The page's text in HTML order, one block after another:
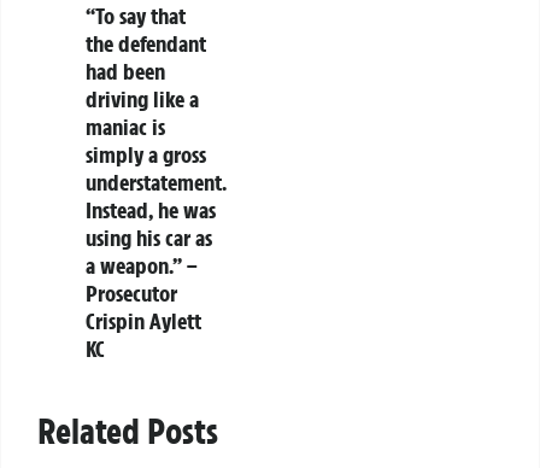
“To say that
the defendant
had been
driving like a
maniac is
simply a gross
understatement.
Instead, he was
using his car as
a weapon.”–
Prosecutor
Crispin Aylett
KC
Related Posts